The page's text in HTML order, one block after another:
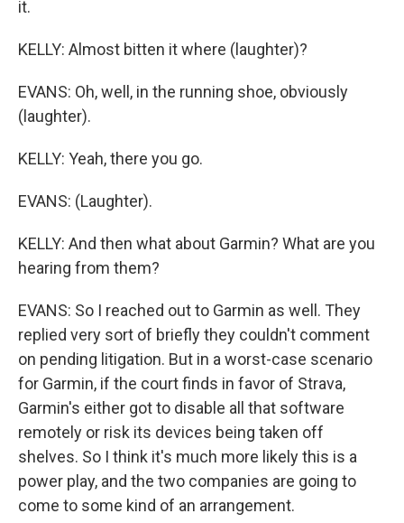
it.
KELLY: Almost bitten it where (laughter)?
EVANS: Oh, well, in the running shoe, obviously
(laughter).
KELLY: Yeah, there you go.
EVANS: (Laughter).
KELLY: And then what about Garmin? What are you
hearing from them?
EVANS: So I reached out to Garmin as well. They
replied very sort of briefly they couldn't comment
on pending litigation. But in a worst-case scenario
for Garmin, if the court finds in favor of Strava,
Garmin's either got to disable all that software
remotely or risk its devices being taken off
shelves. So I think it's much more likely this is a
power play, and the two companies are going to
come to some kind of an arrangement.